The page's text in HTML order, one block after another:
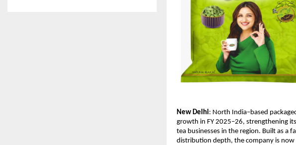
New Delhi: North India–based
growth in FY 2025–26, strengthening
tea businesses in the region. Built as a
distribution depth, the company is now